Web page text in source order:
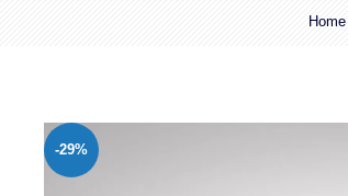
Home
-29%